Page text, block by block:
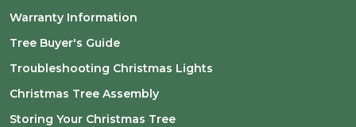
Warranty Information
Tree Buyer's Guide
Troubleshooting Christmas Lights
Christmas Tree Assembly
Storing Your Christmas Tree